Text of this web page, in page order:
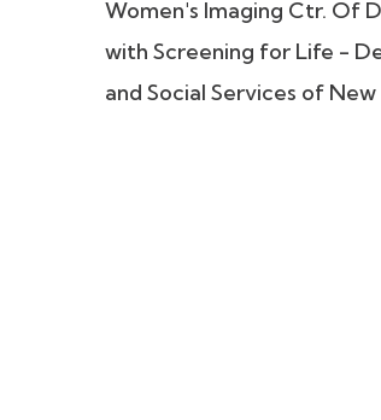
Women's Imaging Ctr. Of
with Screening for Life -
and Social Services of New